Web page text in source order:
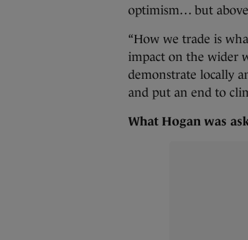
optimism… but above
“How we trade is
impact on the wider
demonstrate locally
and put an end to
What Hogan was